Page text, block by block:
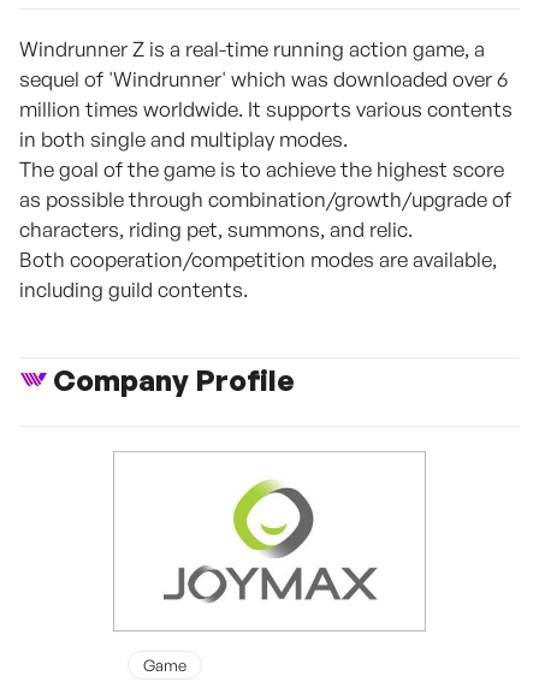
Windrunner Z is a real-time running action game, a
sequel of 'Windrunner' which was downloaded over 6
million times worldwide. It supports various contents
in both single and multiplay modes.
The goal of the game is to achieve the highest score
as possible through combination/growth/upgrade of
characters, riding pet, summons, and relic.
Both cooperation/competition modes are available,
including guild contents.
Company Profile
Game